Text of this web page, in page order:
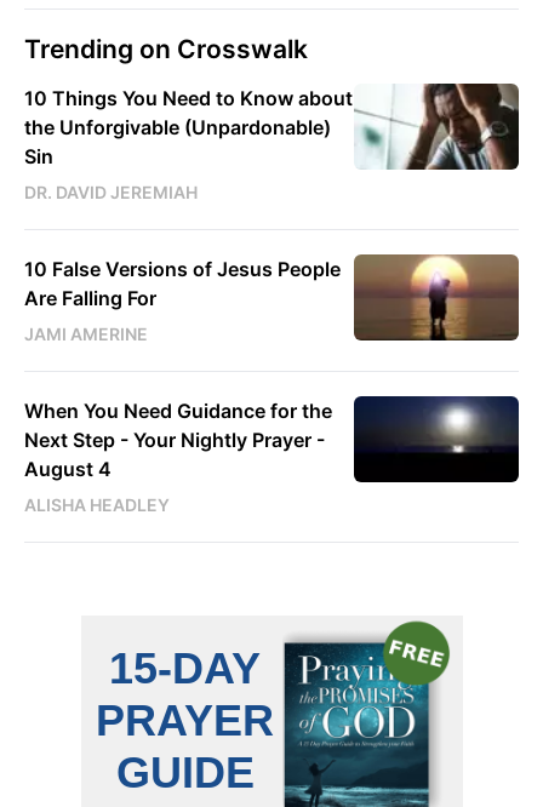
Trending on Crosswalk
10 Things You Need to Know about
the Unforgivable (Unpardonable)
Sin
DR. DAVID JEREMIAH
10 False Versions of Jesus People
Are Falling For
JAMI AMERINE
When You Need Guidance for the
Next Step - Your Nightly Prayer -
August 4
ALISHA HEADLEY